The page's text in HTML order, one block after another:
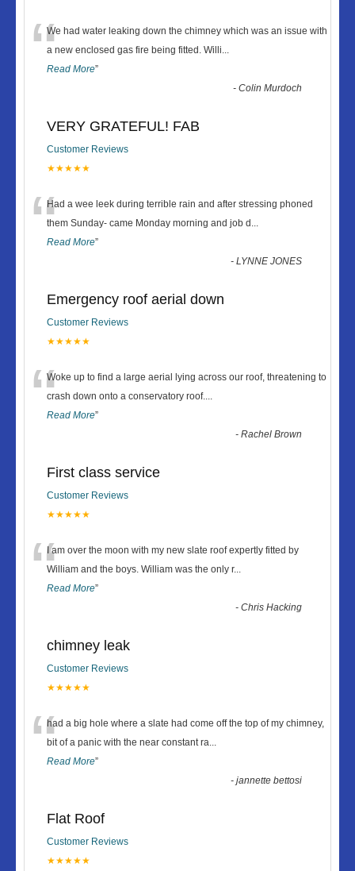
“We had water leaking down the chimney which was an issue with
a new enclosed gas fire being fitted. Willi...
Read More”
-Colin Murdoch
VERY GRATEFUL! FAB
Customer Reviews
★★★★★
“Had a wee leek during terrible rain and after stressing phoned
them Sunday- came Monday morning and job d ...
Read More”
-LYNNE JONES
Emergency roof aerial down
Customer Reviews
★★★★★
“Woke up to find a large aerial lying across our roof, threatening to
crash down onto a conservatory roof....
Read More”
-Rachel Brown
First class service
Customer Reviews
★★★★★
“I am over the moon with my new slate roof expertly fitted by
William and the boys. William was the only r...
Read More”
-Chris Hacking
chimney leak
Customer Reviews
★★★★★
“had a big hole where a slate had come off the top of my chimney,
bit of a panic with the near constant ra...
Read More”
-jannette bettosi
Flat Roof
Customer Reviews
★★★★★